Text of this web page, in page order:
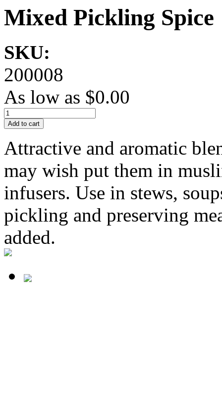
Mixed Pickling Spice
SKU:
200008
As low as $0.00
Add to cart
Attractive and aromatic
may wish put them in
infusers. Use in stews,
pickling and preserving
added.